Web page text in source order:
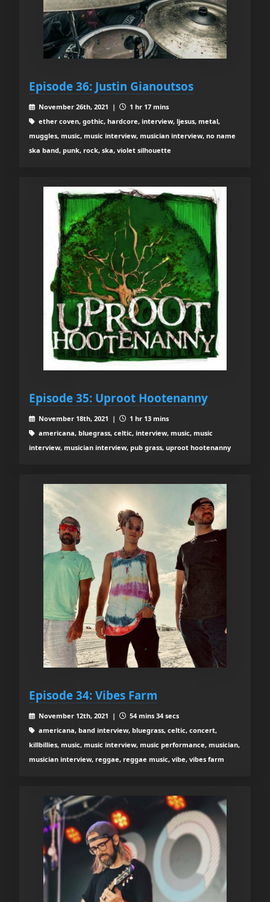
Episode 36: Justin Gianoutsos
November 26th, 2021 |
1 hr 17 mins
ether coven, gothic, hardcore, interview, ljesus, metal,
muggles, music, music interview, musician interview, no name
ska band, punk, rock, ska, violet silhouette
Episode 35: Uproot Hootenanny
November 18th, 2021 |
1 hr 13 mins
americana, bluegrass, celtic, interview, music, music
interview, musician interview, pub grass, uproot hootenanny
Episode 34: Vibes Farm
November 12th, 2021 |
54 mins 34 secs
americana, band interview, bluegrass, celtic, concert,
killbillies, music, music interview, music performance, musician,
musician interview, reggae, reggae music, vibe, vibes farm